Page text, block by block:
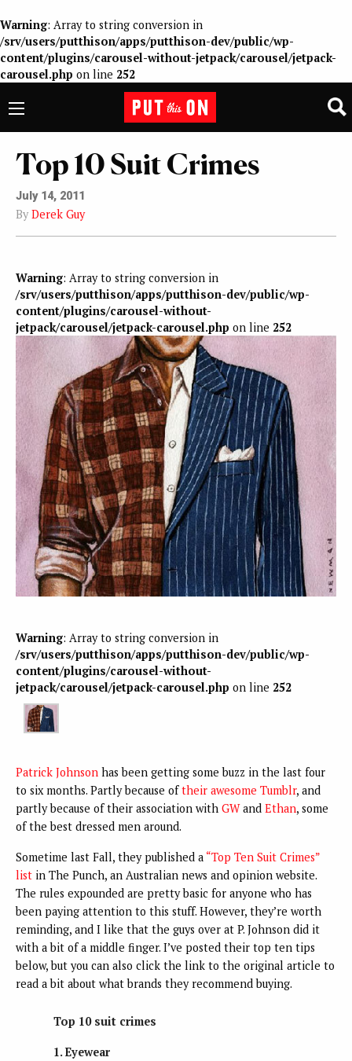
Warning: Array to string conversion in
/srv/users/putthison/apps/putthison-dev/public/wp-
content/plugins/carousel-without-jetpack/carousel/jetpack-
carousel.php on line 252
Top 10 Suit Crimes
July 14, 2011
By Derek Guy
Warning: Array to string conversion in
/srv/users/putthison/apps/putthison-dev/public/wp-
content/plugins/carousel-without-
jetpack/carousel/jetpack-carousel.php on line 252
Warning: Array to string conversion in
/srv/users/putthison/apps/putthison-dev/public/wp-
content/plugins/carousel-without-
jetpack/carousel/jetpack-carousel.php on line 252
Patrick Johnson has been getting some buzz in the last four
to six months. Partly because oftheir awesome Tumblr, and
partly because of their association with GWand Ethan, some
of the best dressed men around.
Sometime last Fall, they published a “Top Ten Suit Crimes”
list in The Punch, an Australian news and opinion website.
The rules expounded are pretty basic for anyone who has
been paying attention to this stuff. However, they’re worth
reminding, and I like that the guys over at P. Johnson did it
with a bit of a middle finger. I’ve posted their top ten tips
below, but you can also click the link to the original article to
read a bit about what brands they recommend buying.
Top 10 suit crimes
1. Eyewear